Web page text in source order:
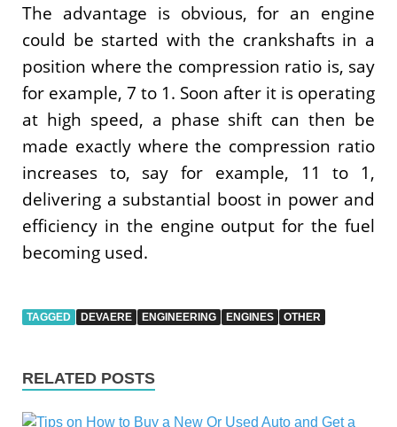
The advantage is obvious, for an engine
could be started with the crankshafts in a
position where the compression ratio is, say
for example, 7 to 1. Soon after it is operating
at high speed, a phase shift can then be
made exactly where the compression ratio
increases to, say for example, 11 to 1,
delivering a substantial boost in power and
efficiency in the engine output for the fuel
becoming used.
TAGGED DEVAERE ENGINEERING ENGINES OTHER
RELATED POSTS